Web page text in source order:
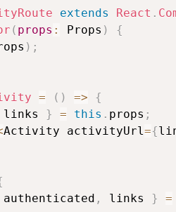
extends React .
( props : Props )
{
) ;
= ( ) =>
{
links } = this . props ;
Activity activityUrl={
authenticated , links } =